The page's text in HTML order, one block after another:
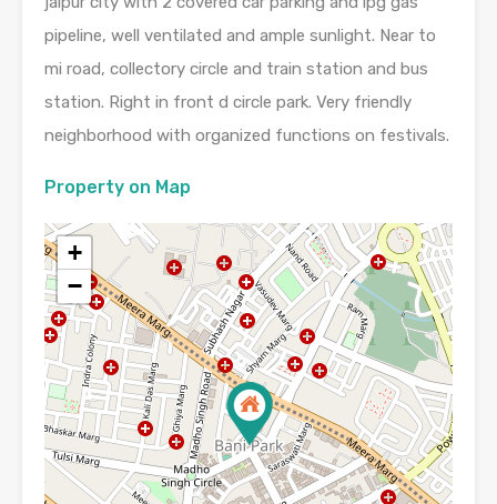
pipeline, well ventilated and ample sunlight. Near to
mi road, collectory circle and train station and bus
station. Right in front d circle park. Very friendly
neighborhood with organized functions on festivals.
Property on Map
+
−